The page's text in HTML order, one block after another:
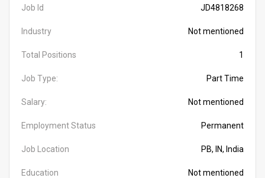
Job Id JD4818268
Industry Not mentioned
Total Positions 1
Job Type: Part Time
Salary: Not mentioned
Employment Status Permanent
Job Location PB, IN, India
Education Not mentioned